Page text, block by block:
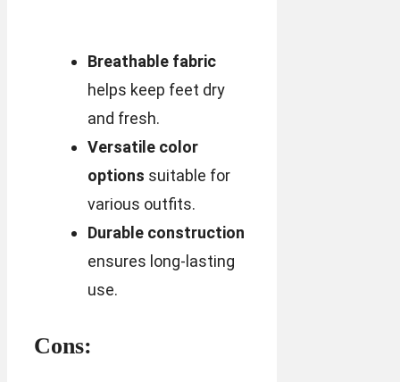
Breathable fabric
helps keep feet dry
and fresh.
Versatile color
options suitable for
various outfits.
Durable construction
ensures long-lasting
use.
Cons: